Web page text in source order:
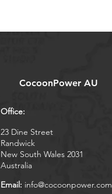
CocoonPower AU
Office:
23 Dine Street
Randwick
New South Wales 2031
Australia
Email: info@cocoonpower.com